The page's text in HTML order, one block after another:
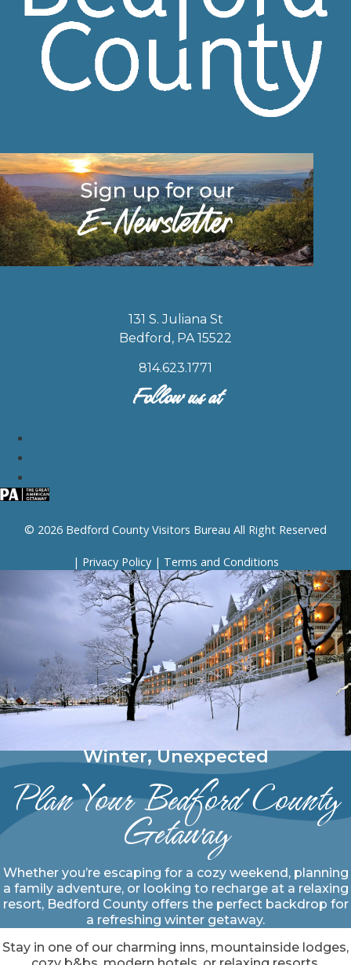
131 S. Juliana St
Bedford, PA 15522
814.623.1771
Follow us at
© 2026 Bedford County Visitors Bureau All Right Reserved
| Privacy Policy| Terms and Conditions
Winter, Unexpected
Plan Your Bedford County
Getaway
Whether you’re escaping for a cozy weekend, planning
a family adventure, or looking to recharge at a relaxing
resort, Bedford County offers the perfect backdrop for
a refreshing winter getaway.
Stay in one of our charming inns, mountainside lodges,